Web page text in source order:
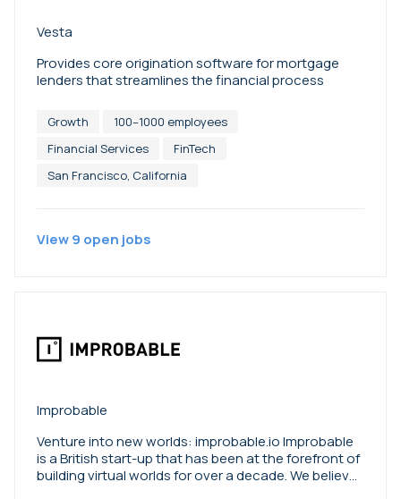
Vesta
Provides core origination software for mortgage
lenders that streamlines the financial process
Growth
100–1000 employees
Financial Services
FinTech
San Francisco, California
View9 open jobs
Improbable
Venture into new worlds: improbable.io Improbable
is a British start-up that has been at the forefront of
building virtual worlds for over a decade. We believe